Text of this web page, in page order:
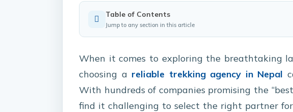
Table of Contents
Jump to any section in this article
When it comes to exploring the breathtaking
choosing a reliable trekking agency in Nepal
With hundreds of companies promising the
find it challenging to select the right partner